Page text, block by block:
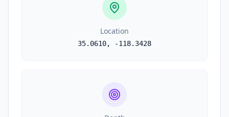
Location
35.0610, -118.3428